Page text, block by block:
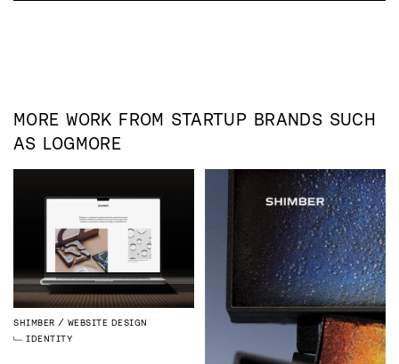
MORE WORK FROM STARTUP BRANDS SUCH
AS LOGMORE
SHIMBER
WEBSITE DESIGN
IDENTITY